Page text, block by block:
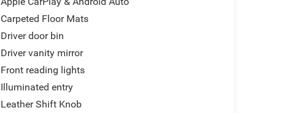
Carpeted Floor Mats
Driver door bin
Driver vanity mirror
Front reading lights
Illuminated entry
Leather Shift Knob